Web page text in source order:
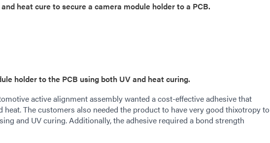
heat cure to secure a camera module holder to a PCB.
holder to the PCB using both UV and heat curing.
active alignment assembly wanted a cost-effective adhesive that
The customers also needed the product to have very good thixotropy to
and UV curing. Additionally, the adhesive required a bond strength